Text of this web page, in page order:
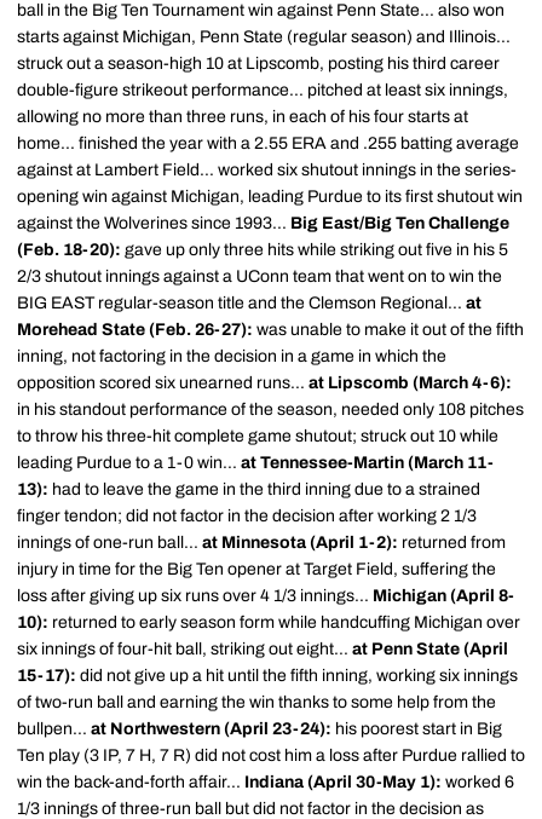
ball in the Big Ten Tournament win against Penn State... also won
starts against Michigan, Penn State (regular season) and Illinois...
struck out a season-high 10 at Lipscomb, posting his third career
double-figure strikeout performance... pitched at least six innings,
allowing no more than three runs, in each of his four starts at
home... finished the year with a 2.55 ERA and .255 batting average
against at Lambert Field... worked six shutout innings in the series-
opening win against Michigan, leading Purdue to its first shutout win
against the Wolverines since 1993... Big East/Big Ten Challenge
(Feb. 18-20): gave up only three hits while striking out five in his 5
2/3 shutout innings against a UConn team that went on to win the
BIG EAST regular-season title and the Clemson Regional... at
Morehead State (Feb. 26-27): was unable to make it out of the fifth
inning, not factoring in the decision in a game in which the
opposition scored six unearned runs... at Lipscomb (March 4-6):
in his standout performance of the season, needed only 108 pitches
to throw his three-hit complete game shutout; struck out 10 while
leading Purdue to a 1-0 win... at Tennessee-Martin (March 11-
13): had to leave the game in the third inning due to a strained
finger tendon; did not factor in the decision after working 2 1/3
innings of one-run ball... at Minnesota (April 1-2): returned from
injury in time for the Big Ten opener at Target Field, suffering the
loss after giving up six runs over 4 1/3 innings... Michigan (April 8-
10): returned to early season form while handcuffing Michigan over
six innings of four-hit ball, striking out eight... at Penn State (April
15-17): did not give up a hit until the fifth inning, working six innings
of two-run ball and earning the win thanks to some help from the
bullpen... at Northwestern (April 23-24): his poorest start in Big
Ten play (3 IP, 7 H, 7 R) did not cost him a loss after Purdue rallied to
win the back-and-forth affair... Indiana (April 30-May 1): worked 6
1/3 innings of three-run ball but did not factor in the decision as